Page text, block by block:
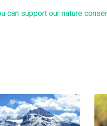
can support our nature